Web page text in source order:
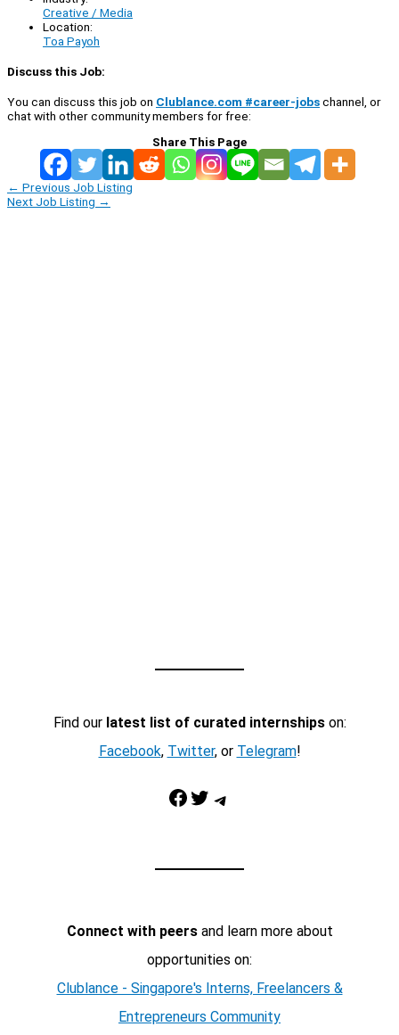
Creative / Media
Location:
Toa Payoh
Discuss this Job:
You can discuss this job on Clublance.com #career-jobschannel, or
chat with other community members for free:
Share This Page
← Previous Job Listing
Next Job Listing →
Find our latest list of curated internshipson:
Facebook, Twitter, or Telegram!
Facebook Twitter Telegram
Connect with peersand learn more about
opportunities on:
Clublance - Singapore's Interns, Freelancers &
Entrepreneurs Community